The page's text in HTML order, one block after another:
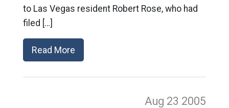
to Las Vegas resident Robert Rose, who had
filed […]
Read More
Aug 23 2005